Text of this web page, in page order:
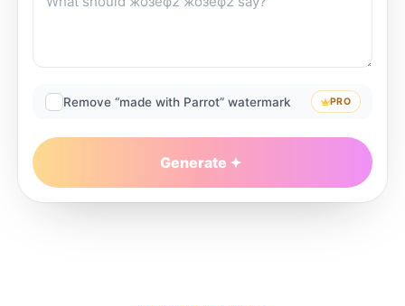
Remove “made with Parrot” watermark PRO
Generate